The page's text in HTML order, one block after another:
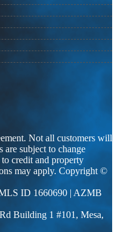
Not all customers will
are subject to change
credit and property
may apply. Copyright ©
ID 1660690 | AZMB
Building 1 #101, Mesa,